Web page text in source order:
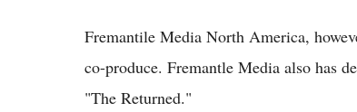
Fremantile Media North America,
co-produce. Fremantle Media also has
"The Returned."